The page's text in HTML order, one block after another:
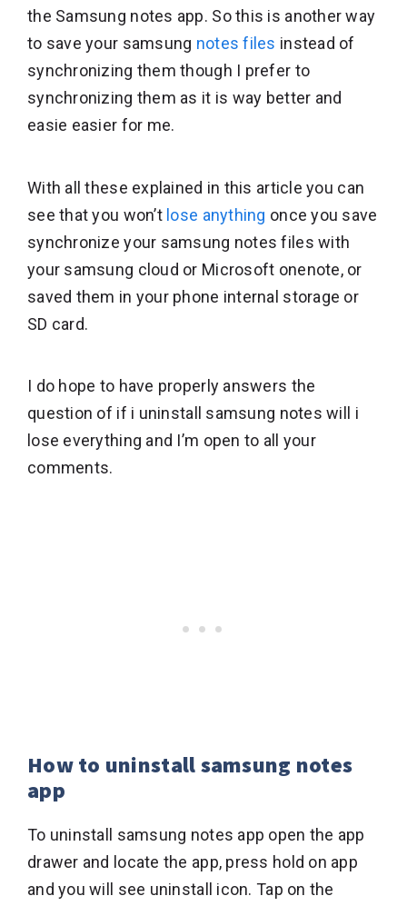
the Samsung notes app. So this is another way
to save your samsung notes files instead of
synchronizing them though I prefer to
synchronizing them as it is way better and
easie easier for me.
With all these explained in this article you can
see that you won’t lose anything once you save
synchronize your samsung notes files with
your samsung cloud or Microsoft onenote, or
saved them in your phone internal storage or
SD card.
I do hope to have properly answers the
question of if i uninstall samsung notes will i
lose everything and I’m open to all your
comments.
How to uninstall samsung notes
app
To uninstall samsung notes app open the app
drawer and locate the app, press hold on app
and you will see uninstall icon. Tap on the